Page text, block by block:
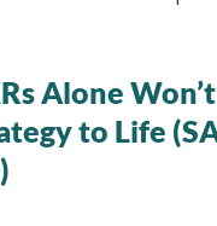
Alone
to Life